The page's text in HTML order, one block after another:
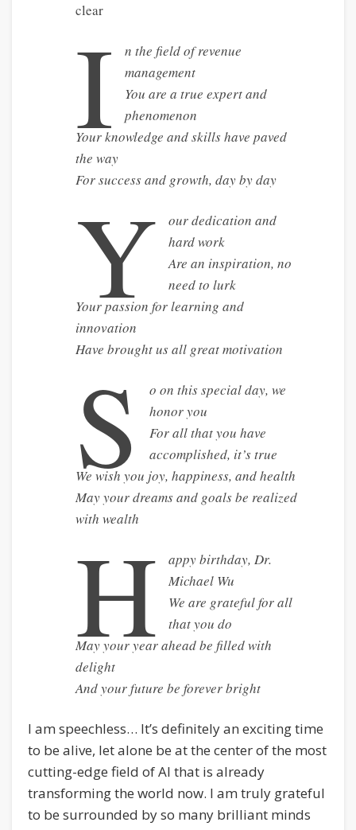
clear
I
n the field of revenue
management
You are a true expert and
phenomenon
Your knowledge and skills have paved
the way
For success and growth, day by day
Y
our dedication and
hard work
Are an inspiration, no
need to lurk
Your passion for learning and
innovation
Have brought us all great motivation
S
o on this special day, we
honor you
For all that you have
accomplished, it’s true
We wish you joy, happiness, and health
May your dreams and goals be realized
with wealth
H
appy birthday, Dr.
Michael Wu
We are grateful for all
that you do
May your year ahead be filled with
delight
And your future be forever bright
I am speechless… It’s definitely an exciting time
to be alive, let alone be at the center of the most
cutting-edge field of AI that is already
transforming the world now. I am truly grateful
to be surrounded by so many brilliant minds